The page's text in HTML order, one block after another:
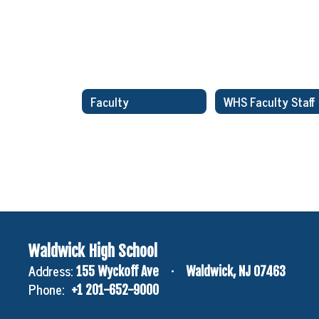
Faculty
Waldwick High School
Address: 155 Wyckoff Ave Waldwick, NJ 07463
Phone: +1 201-652-9000